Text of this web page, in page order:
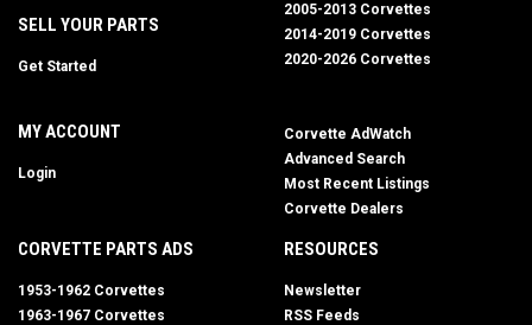
SELL YOUR PARTS
Get Started
MY ACCOUNT
Login
2005-2013 Corvettes
2014-2019 Corvettes
2020-2026 Corvettes
Corvette AdWatch
Advanced Search
Most Recent Listings
Corvette Dealers
CORVETTE PARTS ADS
1953-1962 Corvettes
1963-1967 Corvettes
RESOURCES
Newsletter
RSS Feeds